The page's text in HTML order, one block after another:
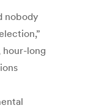
nobody
hour-long